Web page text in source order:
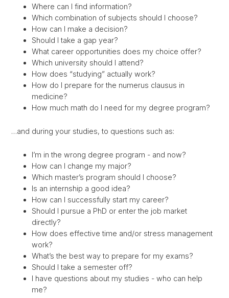
Where can I find information?
Which combination of subjects should I choose?
How can I make a decision?
Should I take a gap year?
What career opportunities does my choice offer?
Which university should I attend?
How does “studying” actually work?
How do I prepare for the numerus clausus in
medicine?
How much math do I need for my degree program?
…and during your studies, to questions such as:
I’m in the wrong degree program - and now?
How can I change my major?
Which master’s program should I choose?
Is an internship a good idea?
How can I successfully start my career?
Should I pursue a PhD or enter the job market
directly?
How does effective time and/or stress management
work?
What’s the best way to prepare for my exams?
Should I take a semester off?
I have questions about my studies - who can help
me?